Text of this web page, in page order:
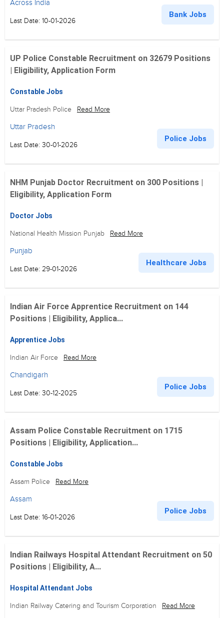
Across India
Last Date: 10-01-2026
Bank Jobs
UP Police Constable Recruitment on 32679 Positions
| Eligibility, Application Form
Constable Jobs
Uttar Pradesh Police Read More
Uttar Pradesh
Last Date: 30-01-2026
Police Jobs
NHM Punjab Doctor Recruitment on 300 Positions |
Eligibility, Application Form
Doctor Jobs
National Health Mission Punjab Read More
Punjab
Last Date: 29-01-2026
Healthcare Jobs
Indian Air Force Apprentice Recruitment on 144
Positions | Eligibility, Applica...
Apprentice Jobs
Indian Air Force Read More
Chandigarh
Last Date: 30-12-2025
Police Jobs
Assam Police Constable Recruitment on 1715
Positions | Eligibility, Application...
Constable Jobs
Assam Police Read More
Assam
Last Date: 16-01-2026
Police Jobs
Indian Railways Hospital Attendant Recruitment on 50
Positions | Eligibility, A...
Hospital Attendant Jobs
Indian Railway Catering and Tourism Corporation Read More